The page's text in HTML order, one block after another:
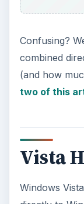
Confusing?
combined
(and how
two of this
Vista
Windows